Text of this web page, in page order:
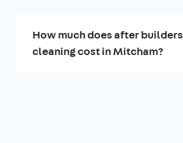
How much does after builders
cleaning cost in Mitcham?